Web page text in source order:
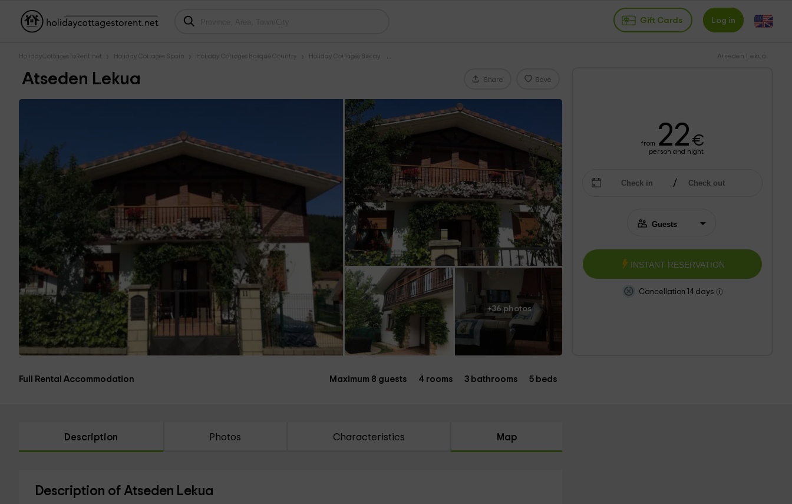
Gift Cards Log in
HolidayCottagesToRent.net Holiday Cottages Spain Holiday Cottages Basque Country Holiday Cottages Biscay Atseden Lekua
Atseden Lekua Share Save
+36 photos
from 22€
person and night
INSTANT RESERVATION
Cancellation 14 days
Full Rental Accommodation Maximum 8 guests 4 rooms 3 bathrooms 5 beds
Description Photos Characteristics Map
Description of Atseden Lekua